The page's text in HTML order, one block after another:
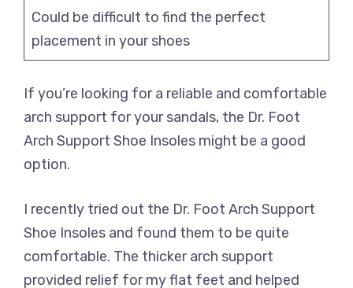
Could be difficult to find the perfect
placement in your shoes
If you’re looking for a reliable and comfortable
arch support for your sandals, the Dr. Foot
Arch Support Shoe Insoles might be a good
option.
I recently tried out the Dr. Foot Arch Support
Shoe Insoles and found them to be quite
comfortable. The thicker arch support
provided relief for my flat feet and helped